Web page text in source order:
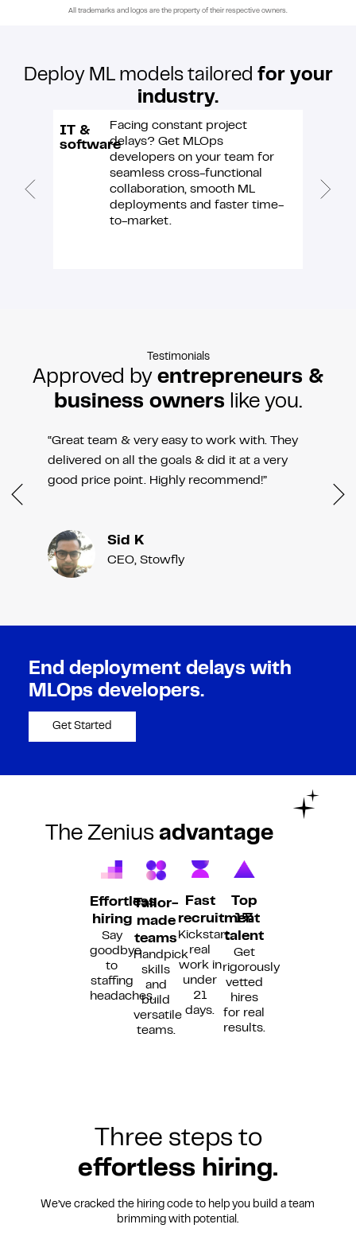
All trademarks and logos are the property of their respective owners.
Deploy ML models tailored for your
industry.
IT &
software
Facing constant project
delays? Get MLOps
developers on your team for
seamless cross-functional
collaboration, smooth ML
deployments and faster time-
to-market.
Testimonials
Approved by entrepreneurs &
business owners like you.
Sid K
CEO, Stowfly
“Great team & very easy to work with. They
delivered on all the goals & did it at a very
good price point. Highly recommend!”
End deployment delays with
MLOps developers.
Get Started
The Zenius advantage
Effortless
hiring
Say
goodbye
to
staffing
headaches.
Tailor-
made
teams
Handpick
skills
and
build
versatile
teams.
Fast
recruitment
Kickstart
real
work in
under
21
days.
Top
1%
talent
Get
rigorously
vetted
hires
for real
results.
Three steps to
effortless hiring.
We’ve cracked the hiring code to help you build a team
brimming with potential.